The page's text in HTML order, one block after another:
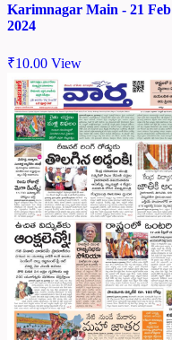
Karimnagar Main - 21 Feb
2024
₹10.00 View